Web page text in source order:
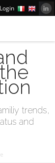
Login
trends,
and